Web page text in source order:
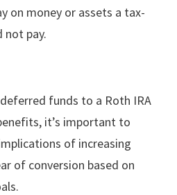
on money or assets a tax-
not pay.
funds to a Roth IRA
it’s important to
of increasing
of conversion based on